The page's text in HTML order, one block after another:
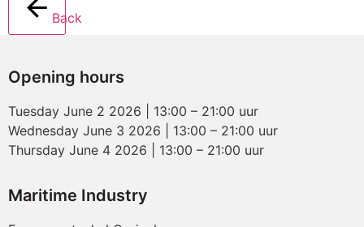
Back
Opening hours
Tuesday June 2 2026 | 13:00 – 21:00 uur
Wednesday June 3 2026 | 13:00 – 21:00 uur
Thursday June 4 2026 | 13:00 – 21:00 uur
Maritime Industry